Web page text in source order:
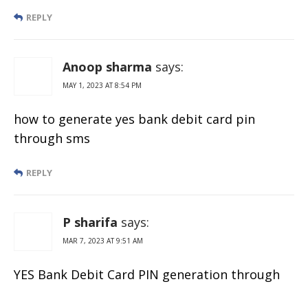
REPLY
Anoop sharma says:
MAY 1, 2023 AT 8:54 PM
how to generate yes bank debit card pin
through sms
REPLY
P sharifa says:
MAR 7, 2023 AT 9:51 AM
YES Bank Debit Card PIN generation through